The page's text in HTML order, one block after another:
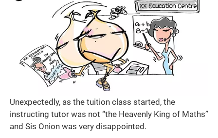
Unexpectedly, as the tuition class started, the
instructing tutor was not “the Heavenly King of Maths”
and Sis Onion was very disappointed.